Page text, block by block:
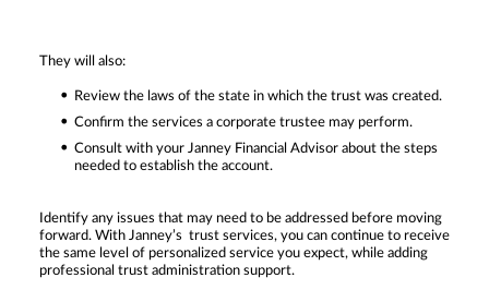
They will also:
Review the laws of the state in which the trust was created.
Confirm the services a corporate trustee may perform.
Consult with your Janney Financial Advisor about the steps
needed to establish the account.
Identify any issues that may need to be addressed before moving
forward. With Janney’s trust services, you can continue to receive
the same level of personalized service you expect, while adding
professional trust administration support.